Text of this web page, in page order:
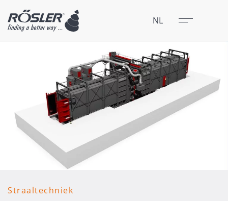
NL Menu
Sluit
Straaltechniek